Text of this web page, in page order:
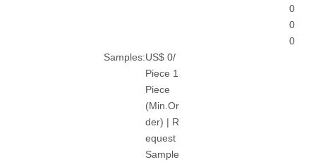
0
0
0
Samples:US$ 0/
Piece 1
Piece
(Min.Or
der) | R
equest
Sample